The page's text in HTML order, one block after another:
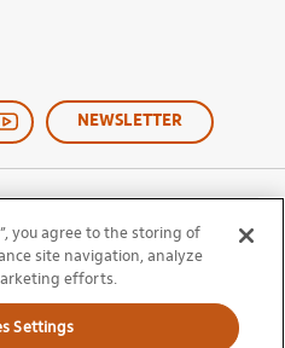
NEWSLETTER
you agree to the storing of
site navigation, analyze
efforts.
Settings